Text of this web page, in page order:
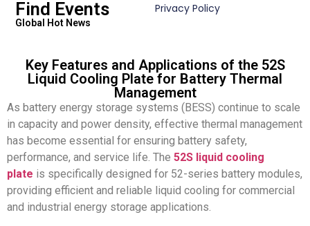
Find Events
Global Hot News
Privacy Policy
Key Features and Applications of the 52S
Liquid Cooling Plate for Battery Thermal
Management
As battery energy storage systems (BESS) continue to scale
in capacity and power density, effective thermal management
has become essential for ensuring battery safety,
performance, and service life. The 52S liquid cooling
plate is specifically designed for 52-series battery modules,
providing efficient and reliable liquid cooling for commercial
and industrial energy storage applications.